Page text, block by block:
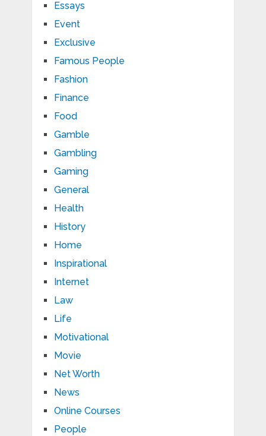
Essays
Event
Exclusive
Famous People
Fashion
Finance
Food
Gamble
Gambling
Gaming
General
Health
History
Home
Inspirational
Internet
Law
Life
Motivational
Movie
Net Worth
News
Online Courses
People